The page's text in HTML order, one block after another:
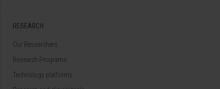
RESEARCH
Our Researchers
Research Programs
Technology platforms